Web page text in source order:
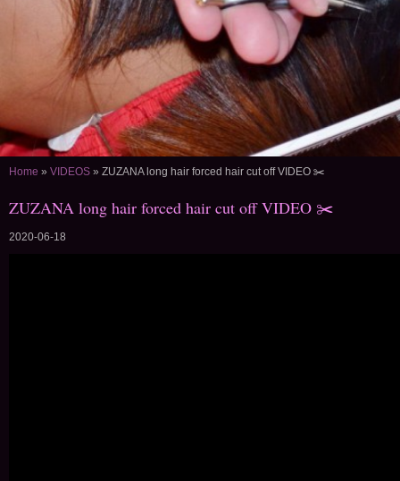
Home » VIDEOS » ZUZANA long hair forced hair cut off VIDEO ✂️
ZUZANA long hair forced hair cut off VIDEO ✂️
2020-06-18